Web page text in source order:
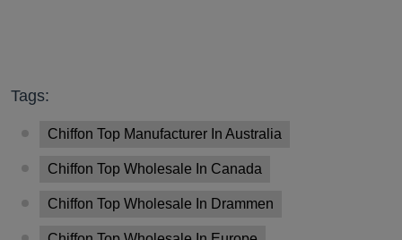
Tags:
Chiffon Top Manufacturer In Australia
Chiffon Top Wholesale In Canada
Chiffon Top Wholesale In Drammen